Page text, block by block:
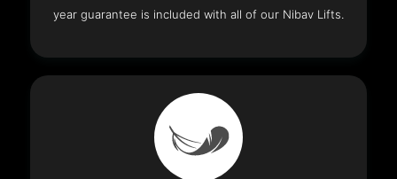
year guarantee is included with all of our Nibav Lifts.